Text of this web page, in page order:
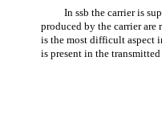
In ssb the carrier is
produced by the carrier
is the most difficult aspect
is present in the